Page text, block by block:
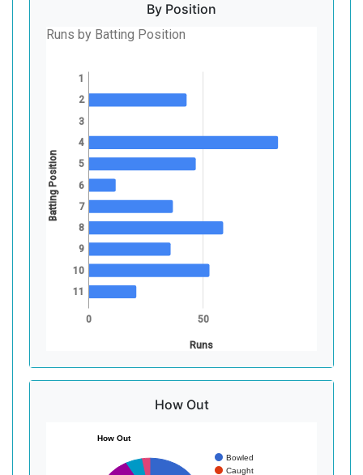
By Position
Runs by Batting Position
0 50
Runs
1
2
3
4
5
6
7
8
9
10
11
Batting Position
How Out
How Out
Bowled
Caught